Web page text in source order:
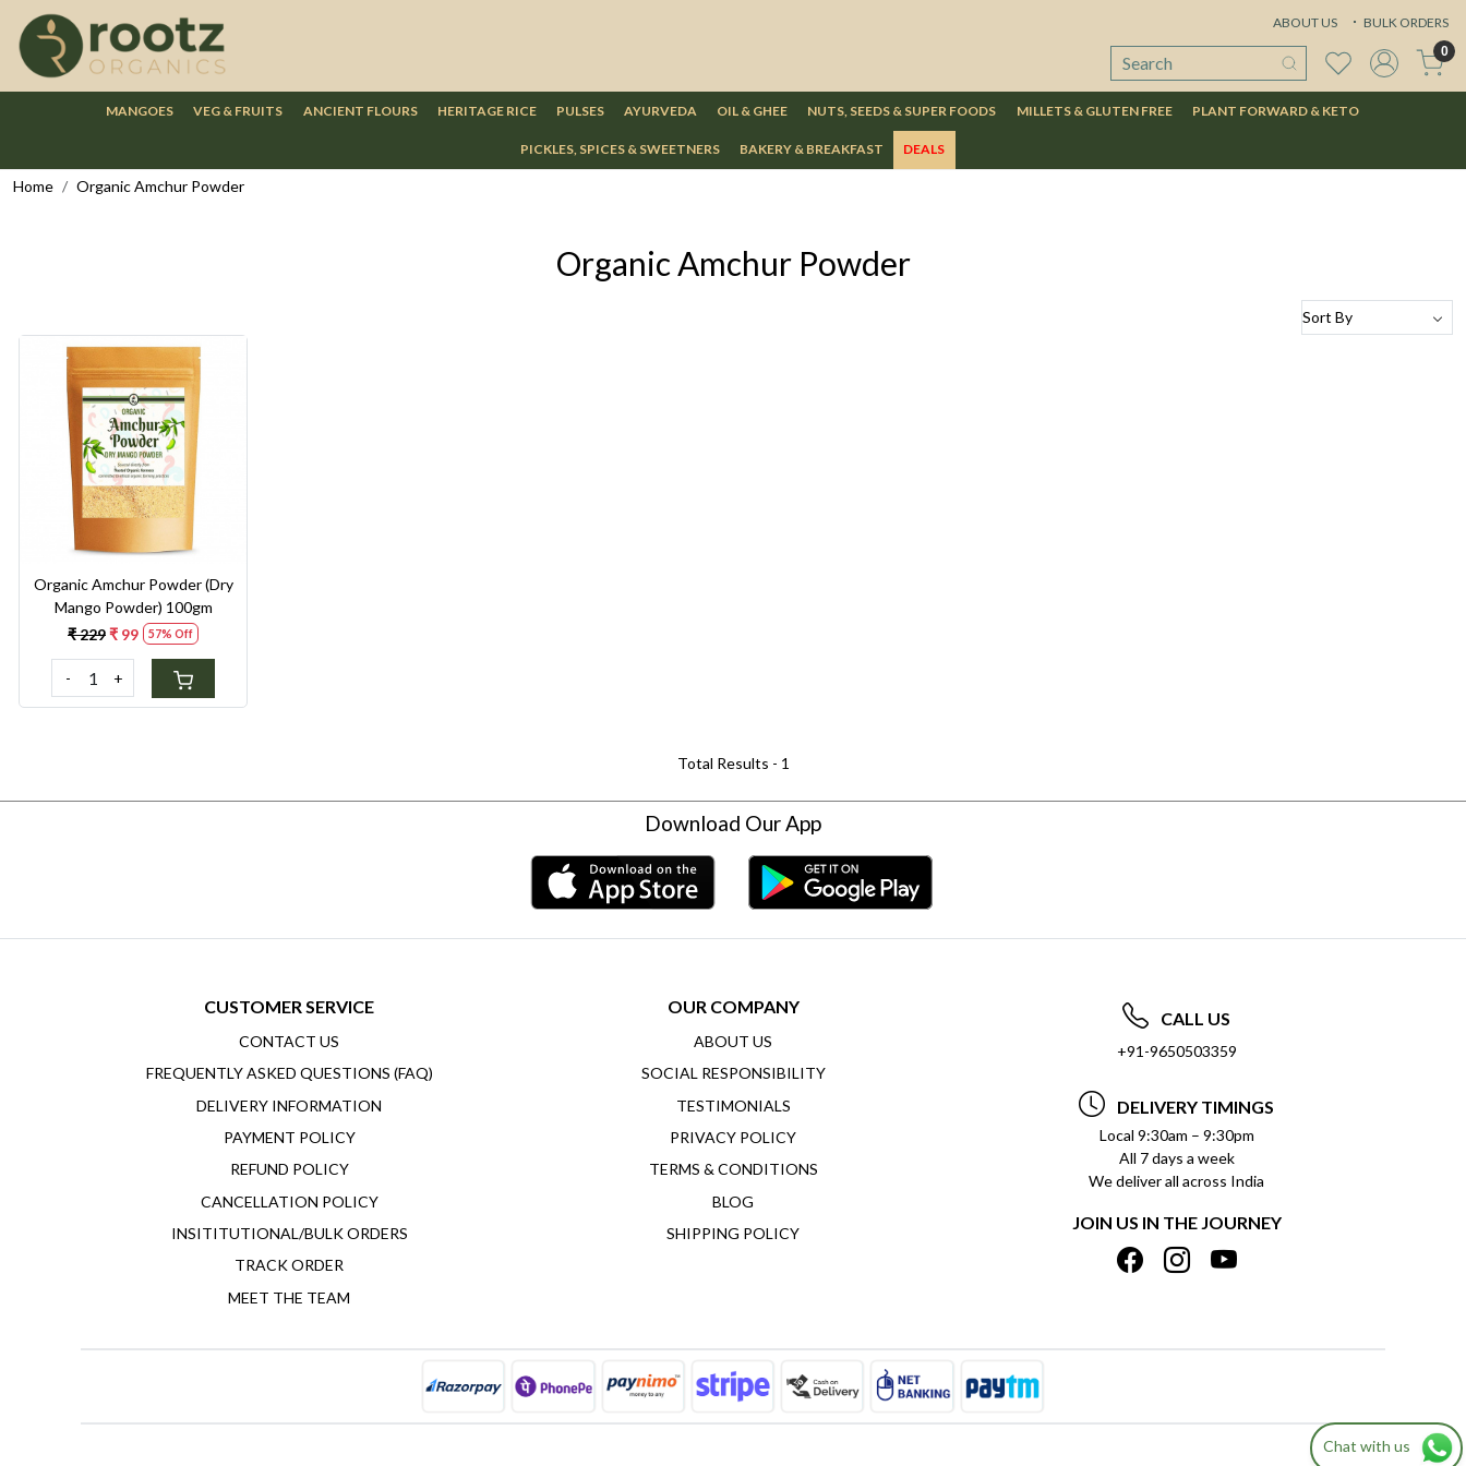
ABOUT US BULK ORDERS
0
MANGOES VEG & FRUITS ANCIENT FLOURS HERITAGE RICE PULSES AYURVEDA OIL & GHEE NUTS, SEEDS & SUPER FOODS MILLETS & GLUTEN FREE PLANT FORWARD & KETO
PICKLES, SPICES & SWEETNERS BAKERY & BREAKFAST DEALS
Home Organic Amchur Powder
Organic Amchur Powder
Loading...
Organic Amchur Powder (Dry
Mango Powder) 100gm
₹ 229₹ 99 57% Off
- +
Total Results - 1
Download Our App
CUSTOMER SERVICE
CONTACT US
FREQUENTLY ASKED QUESTIONS (FAQ)
DELIVERY INFORMATION
PAYMENT POLICY
REFUND POLICY
CANCELLATION POLICY
INSITITUTIONAL/BULK ORDERS
TRACK ORDER
MEET THE TEAM
OUR COMPANY
ABOUT US
SOCIAL RESPONSIBILITY
TESTIMONIALS
PRIVACY POLICY
TERMS & CONDITIONS
BLOG
SHIPPING POLICY
CALL US
+91-9650503359
DELIVERY TIMINGS
Local 9:30am – 9:30pm
All 7 days a week
We deliver all across India
JOIN US IN THE JOURNEY
Chat with us